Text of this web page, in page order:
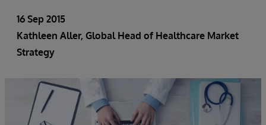
16 Sep 2015
Kathleen Aller, Global Head of Healthcare Market
Strategy